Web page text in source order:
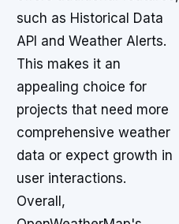
such as Historical Data
API and Weather Alerts.
This makes it an
appealing choice for
projects that need more
comprehensive weather
data or expect growth in
user interactions.
Overall,